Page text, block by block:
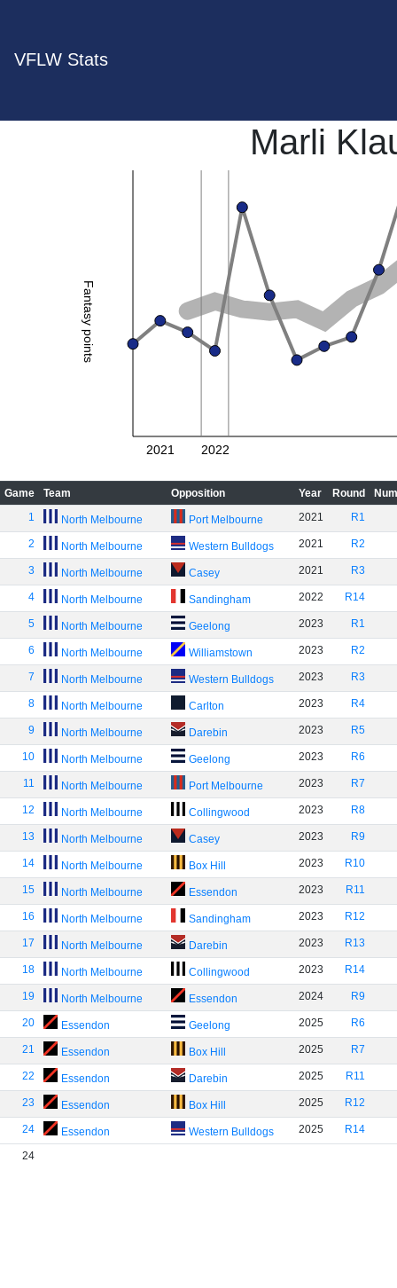
VFLW Stats
Marli
Fantasy points
2021 2022
Game Team Opposition Year Round
1
North Melbourne Port Melbourne 2021 R1
2 North Melbourne Western Bulldogs 2021 R2
3 North Melbourne Casey 2021 R3
4 North Melbourne Sandingham 2022 R14
5 North Melbourne Geelong 2023 R1
6 North Melbourne Williamstown 2023 R2
7 North Melbourne Western Bulldogs 2023 R3
8 North Melbourne Carlton 2023 R4
9 North Melbourne Darebin 2023 R5
10 North Melbourne Geelong 2023 R6
11 North Melbourne Port Melbourne 2023 R7
12 North Melbourne Collingwood 2023 R8
13 North Melbourne Casey 2023 R9
14 North Melbourne Box Hill 2023 R10
15 North Melbourne Essendon 2023 R11
16 North Melbourne Sandingham 2023 R12
17 North Melbourne Darebin 2023 R13
18 North Melbourne Collingwood 2023 R14
19 North Melbourne Essendon 2024 R9
20 Essendon Geelong 2025 R6
21 Essendon Box Hill 2025 R7
22 Essendon Darebin 2025 R11
23 Essendon Box Hill 2025 R12
24 Essendon Western Bulldogs 2025 R14
24